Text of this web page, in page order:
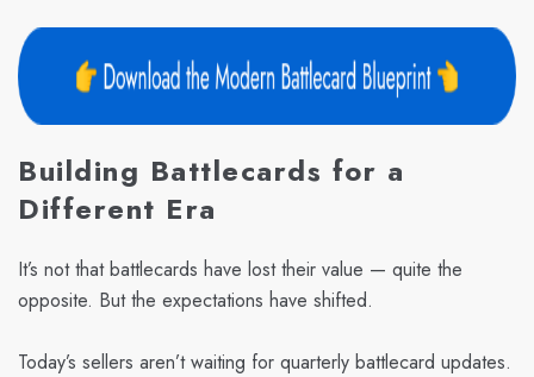
Building Battlecards for a
Different Era
It’s not that battlecards have lost their value — quite the
opposite. But the expectations have shifted.
Today’s sellers aren’t waiting for quarterly battlecard updates.